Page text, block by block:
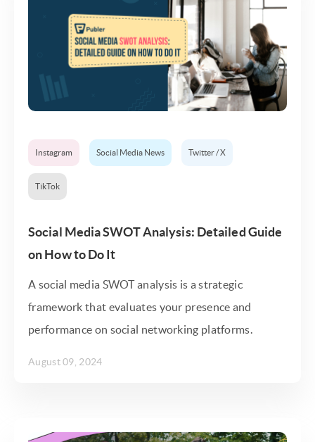
Instagram Social Media News Twitter / X
TikTok
Social Media SWOT Analysis: Detailed Guide
on How to Do It
A social media SWOT analysis is a strategic
framework that evaluates your presence and
performance on social networking platforms.
August 09, 2024